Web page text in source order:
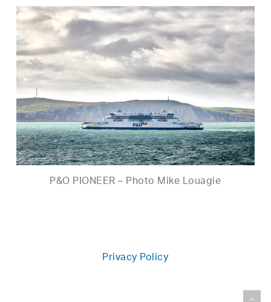
P&O PIONEER – Photo Mike Louagie
Privacy Policy